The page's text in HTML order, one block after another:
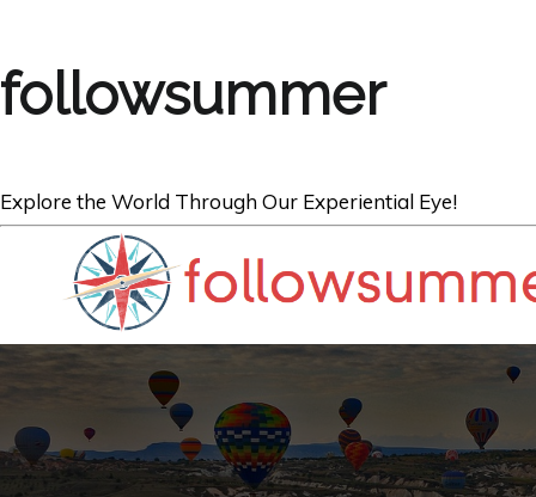
followsummer
Explore the World Through Our Experiential Eye!